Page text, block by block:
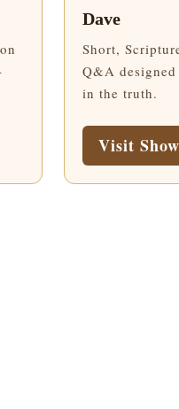
Dave
Short,
Q&A
in the truth.
Visit